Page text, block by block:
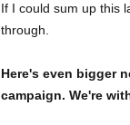
If I could sum up this
through.
Here's even bigger
campaign. We're